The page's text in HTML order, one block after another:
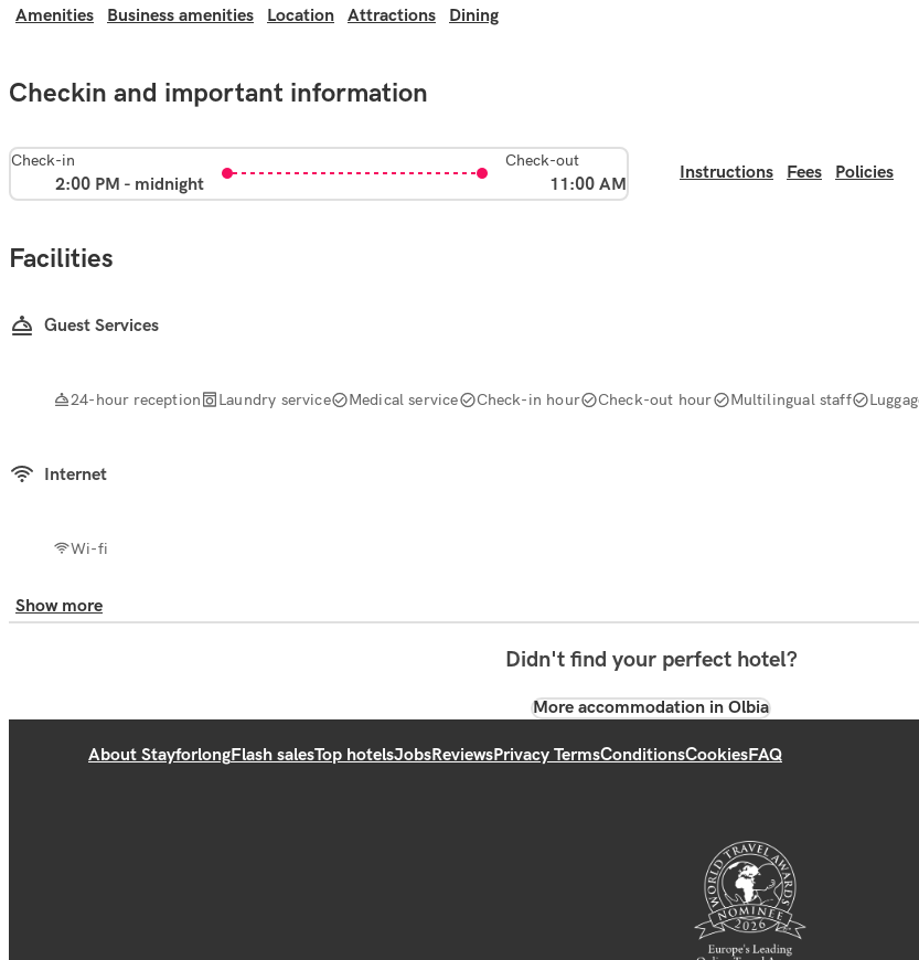
Amenities Business amenities Location Attractions Dining
Checkin and important information
Check-in
2:00 PM - midnight
Check-out
11:00 AM
Instructions Fees Policies
Facilities
Guest Services
24-hour reception Laundry service Medical service Check-in hour Check-out hour Multilingual staff
Internet
Wi-fi
Show more
Didn't find your perfect hotel?
More accommodation in Olbia
About StayforlongFlash salesTop hotelsJobsReviewsPrivacy TermsConditionsCookiesFAQ